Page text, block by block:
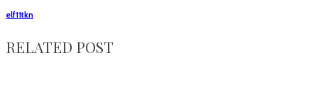
elf11tkn
RELATED POST